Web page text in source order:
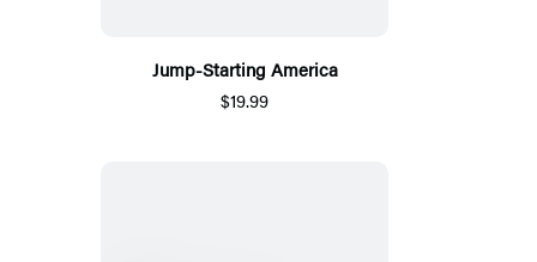
Jump-Starting America
$19.99